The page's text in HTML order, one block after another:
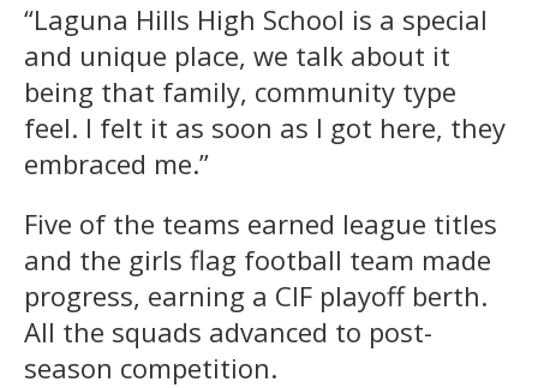
“Laguna Hills High School is a special
and unique place, we talk about it
being that family, community type
feel. I felt it as soon as I got here, they
embraced me.”
Five of the teams earned league titles
and the girls flag football team made
progress, earning a CIF playoff berth.
All the squads advanced to post-
season competition.